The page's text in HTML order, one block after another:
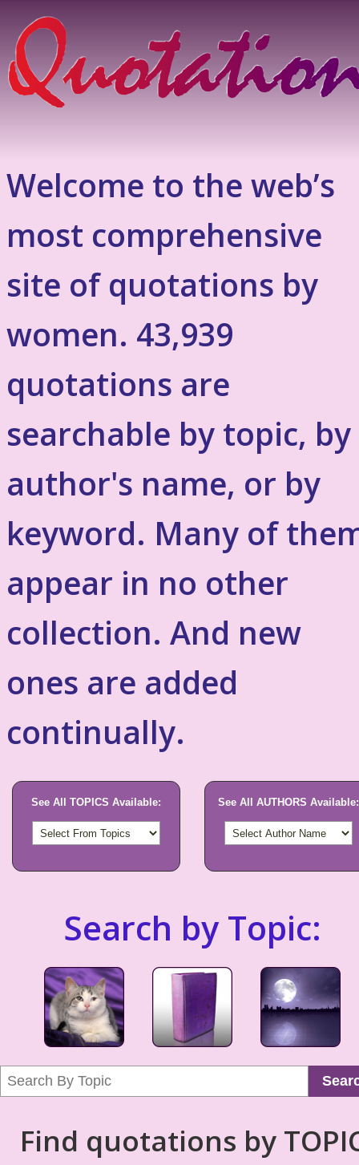
Welcome to the web’s
most comprehensive
site of quotations by
women. 43,939
quotations are
searchable by topic, by
author's name, or by
keyword. Many of
appear in no other
collection. And new
ones are added
continually.
See All TOPICS Available: See All AUTHORS Available:
Search by Topic:
Find quotations by